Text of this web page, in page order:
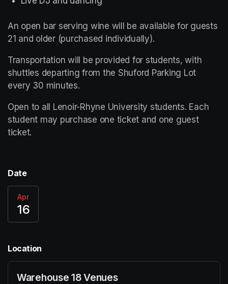
An open bar serving wine will be available for guests
21 and older (purchased individually).
Transportation will be provided for students, with
shuttles departing from the Shuford Parking Lot
every 30 minutes.
Open to all Lenoir-Rhyne University students. Each
student may purchase one ticket and one guest
ticket.
Date
Apr
16
Location
Warehouse 18 Venues